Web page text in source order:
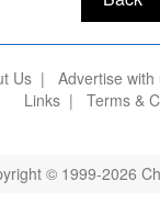
Us| Advertise with
Links| Terms &
© 1999-2026